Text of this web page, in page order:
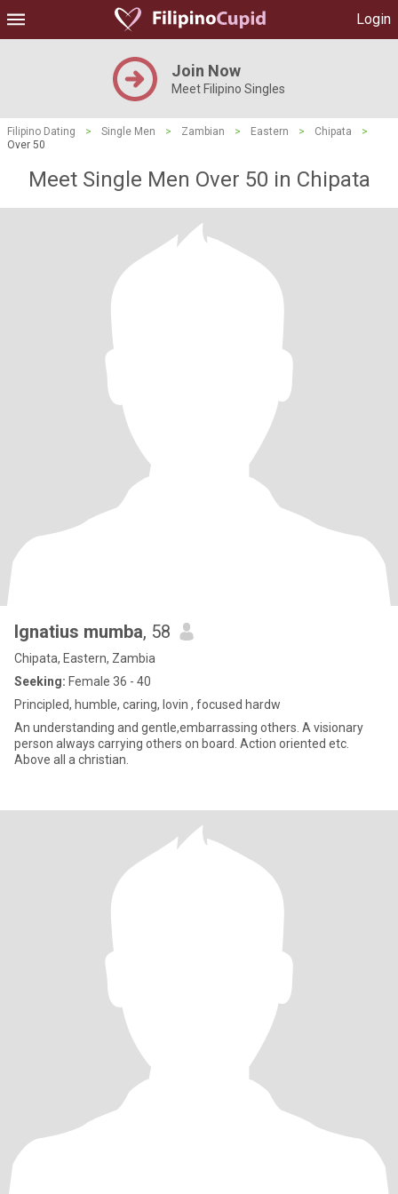
Login
Join Now
Meet Filipino Singles
Filipino Dating > Single Men > Zambian > Eastern > Chipata
>
Over 50
Meet Single Men Over 50 in Chipata
Ignatius mumba, 58
Chipata, Eastern, Zambia
Seeking: Female 36 - 40
Principled, humble, caring, lovin , focused hardw
An understanding and gentle,embarrassing others. A visionary
person always carrying others on board. Action oriented etc.
Above all a christian.